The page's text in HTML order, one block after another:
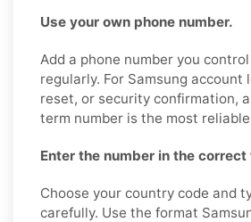
Use your own phone number.
Add a phone number you
regularly. For Samsung account
reset, or security confirmation,
term number is the most
Enter the number in the
Choose your country code and
carefully. Use the format